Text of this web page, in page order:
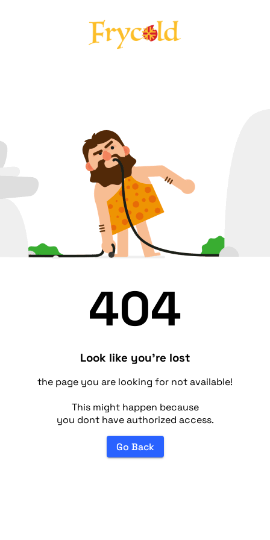
404
Look like you're lost
the page you are looking for not available!
This might happen because
you dont have authorized access.
Go Back